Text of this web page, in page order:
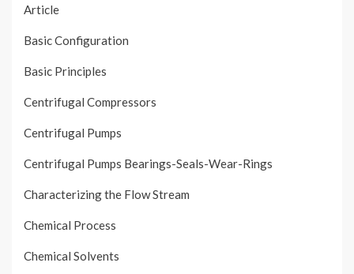
Article
Basic Configuration
Basic Principles
Centrifugal Compressors
Centrifugal Pumps
Centrifugal Pumps Bearings-Seals-Wear-Rings
Characterizing the Flow Stream
Chemical Process
Chemical Solvents